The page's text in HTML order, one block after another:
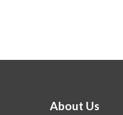
About Us